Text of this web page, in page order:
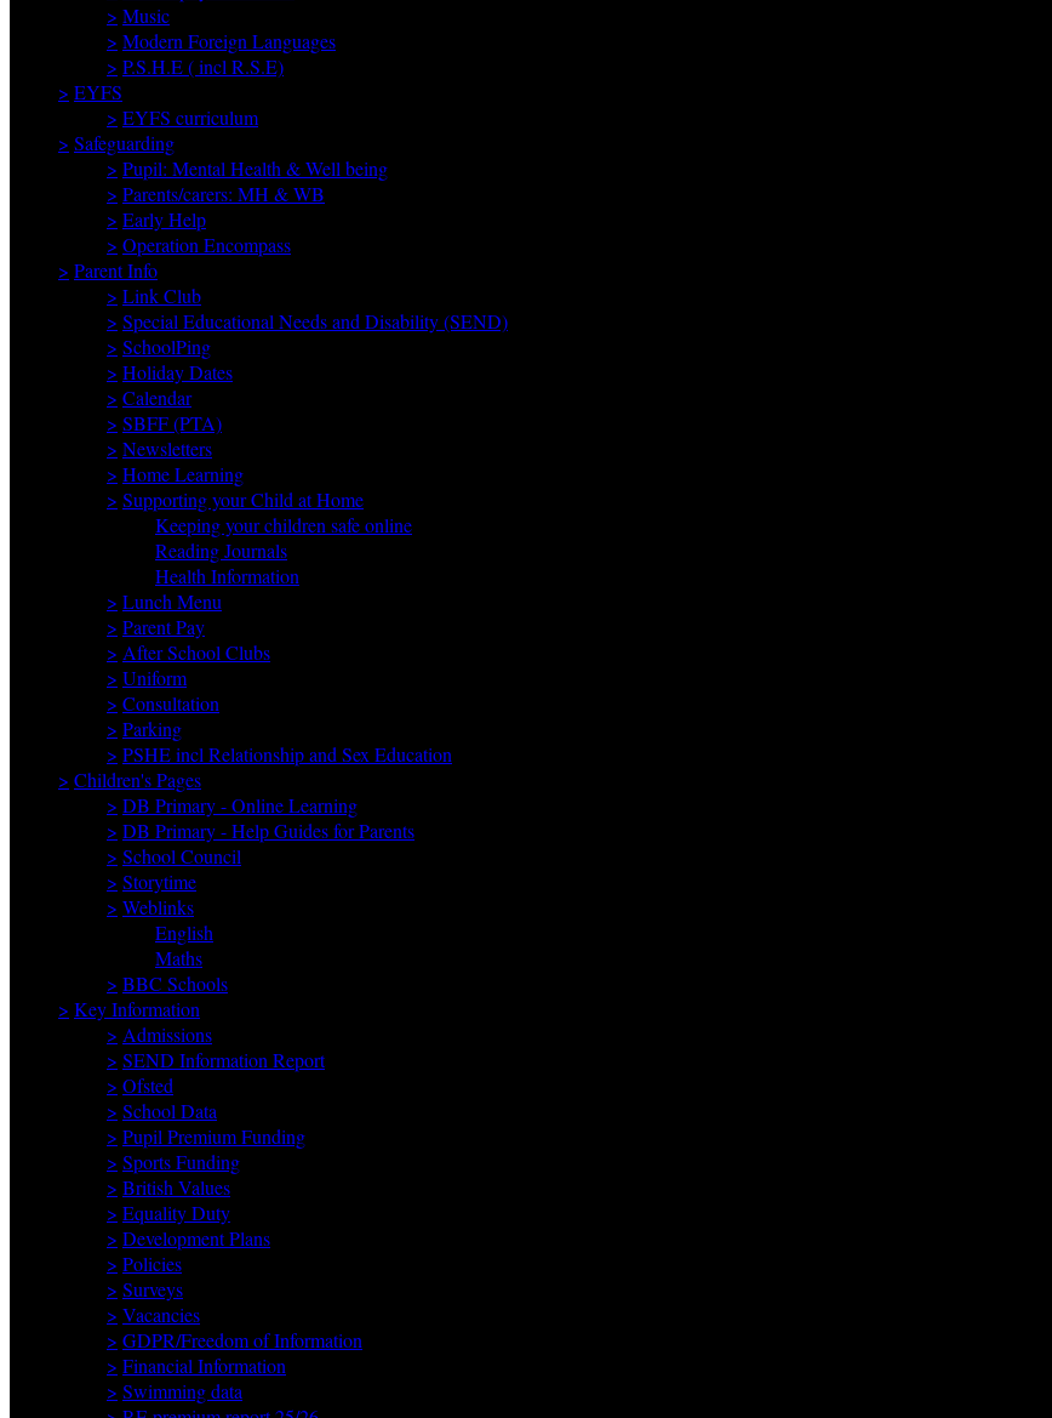
> Music
> Modern Foreign Languages
> P.S.H.E ( incl R.S.E)
> EYFS
> EYFS curriculum
> Safeguarding
> Pupil: Mental Health & Well being
> Parents/carers: MH & WB
> Early Help
> Operation Encompass
> Parent Info
> Link Club
> Special Educational Needs and Disability (SEND)
> SchoolPing
> Holiday Dates
> Calendar
> SBFF (PTA)
> Newsletters
> Home Learning
> Supporting your Child at Home
Keeping your children safe online
Reading Journals
Health Information
> Lunch Menu
> Parent Pay
> After School Clubs
> Uniform
> Consultation
> Parking
> PSHE incl Relationship and Sex Education
> Children's Pages
> DB Primary - Online Learning
> DB Primary - Help Guides for Parents
> School Council
> Storytime
> Weblinks
English
Maths
> BBC Schools
> Key Information
> Admissions
> SEND Information Report
> Ofsted
> School Data
> Pupil Premium Funding
> Sports Funding
> British Values
> Equality Duty
> Development Plans
> Policies
> Surveys
> Vacancies
> GDPR/Freedom of Information
> Financial Information
> Swimming data